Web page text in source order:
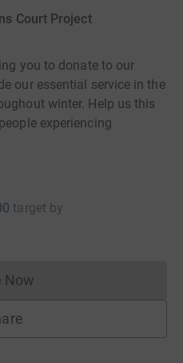
Court Project
you to donate to our
our essential service in the
winter. Help us this
experiencing
target by
Now
Donations cannot currently